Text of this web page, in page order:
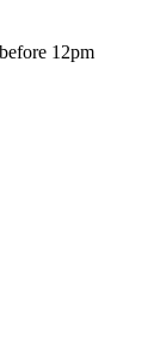
12pm